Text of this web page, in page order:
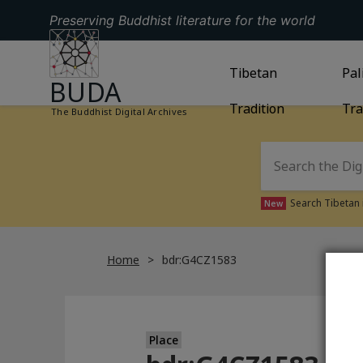
Preserving Buddhist literature for the world
GO TO HOMEPAGE
BUDA
The Buddhist Digital Archives
GO TOTIBETAN
Tibetan
Tradition
New Search
Home bdr:G4CZ1583
Place